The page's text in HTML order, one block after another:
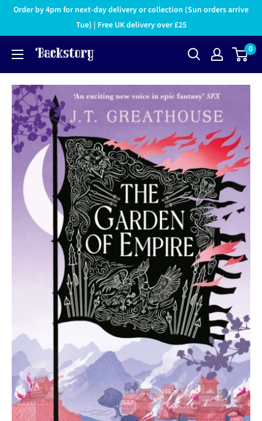
Order by 4pm for next-day delivery or collection (Sun orders arrive
Tue) | Free UK delivery over £25
0